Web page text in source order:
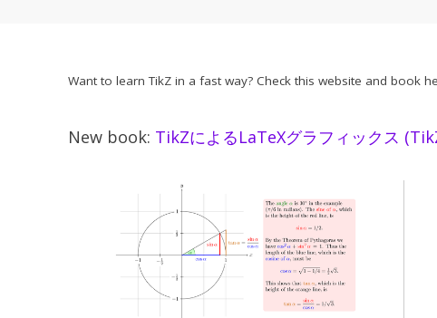
Want to learn TikZ in a fast way? Check this website and book
New book: TikZによるLaTeXグラフィックス